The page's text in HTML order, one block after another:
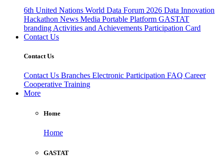
6th United Nations World Data Forum 2026 Data Innovation
Hackathon News Media Portable Platform GASTAT
branding Activities and Achievements Participation Card
Contact Us
Contact Us
Contact Us Branches Electronic Participation FAQ Career
Cooperative Training
More
Home
Home
GASTAT